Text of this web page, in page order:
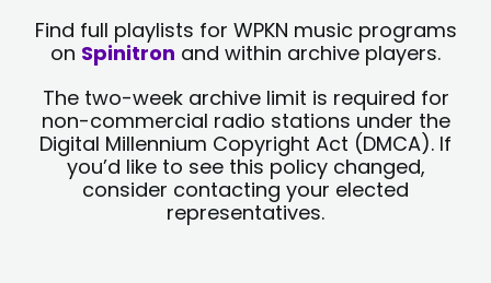
Find full playlists for WPKN music programs
on Spinitron and within archive players.
The two-week archive limit is required for
non-commercial radio stations under the
Digital Millennium Copyright Act (DMCA). If
you’d like to see this policy changed,
consider contacting your elected
representatives.